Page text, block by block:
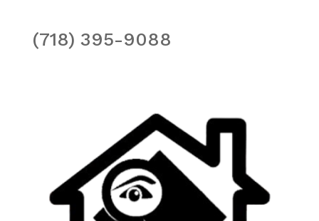
(718) 395-9088